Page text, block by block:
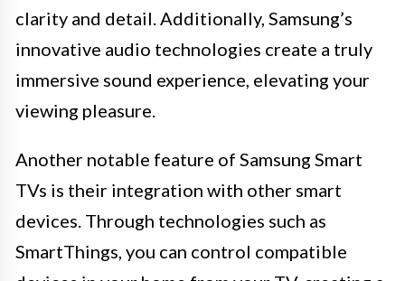
clarity and detail. Additionally, Samsung’s
innovative audio technologies create a truly
immersive sound experience, elevating your
viewing pleasure.
Another notable feature of Samsung Smart
TVs is their integration with other smart
devices. Through technologies such as
SmartThings, you can control compatible